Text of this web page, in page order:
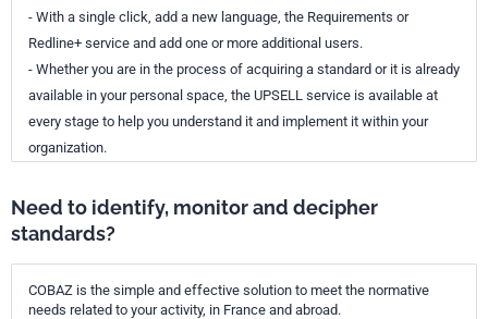
- With a single click, add a new language, the Requirements or
Redline+ service and add one or more additional users.
- Whether you are in the process of acquiring a standard or it is already
available in your personal space, the UPSELL service is available at
every stage to help you understand it and implement it within your
organization.
Need to identify, monitor and decipher
standards?
COBAZ is the simple and effective solution to meet the normative
needs related to your activity, in France and abroad.